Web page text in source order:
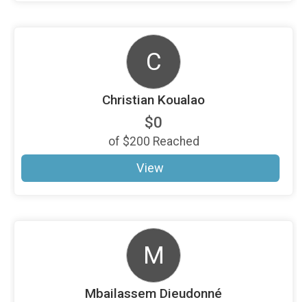
C
Christian Koualao
$0
of $200 Reached
View
M
Mbailassem Dieudonné